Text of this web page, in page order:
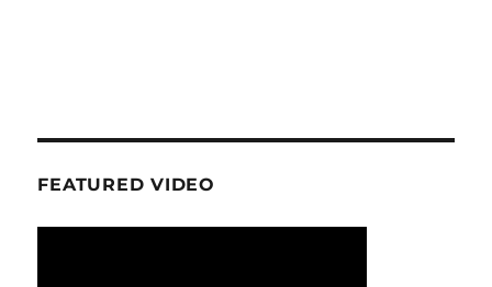
FEATURED VIDEO